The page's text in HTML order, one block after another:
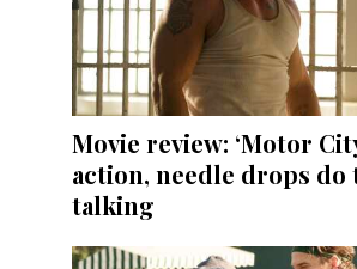
Movie review: ‘Motor
action, needle drops do
talking